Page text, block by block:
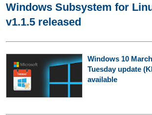
Windows Subsystem for
v1.1.5 released
Windows 10
Tuesday update
available